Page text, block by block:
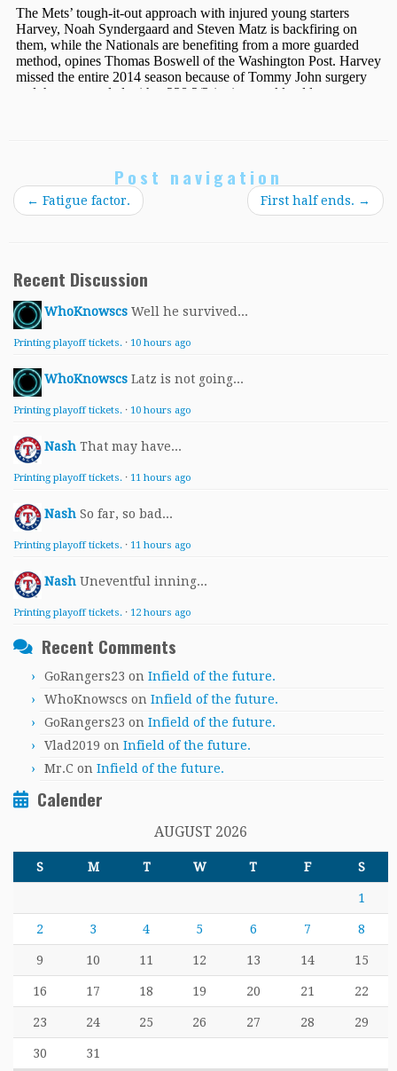
Post navigation
← Fatigue factor. First half ends. →
Recent Discussion
WhoKnowscs Well he survived...
Printing playoff tickets. · 10 hours ago
WhoKnowscs Latz is not going...
Printing playoff tickets. · 10 hours ago
Nash That may have...
Printing playoff tickets. · 11 hours ago
Nash So far, so bad...
Printing playoff tickets. · 11 hours ago
Nash Uneventful inning...
Printing playoff tickets. · 12 hours ago
Recent Comments
GoRangers23 on Infield of the future.
WhoKnowscs on Infield of the future.
GoRangers23 on Infield of the future.
Vlad2019 on Infield of the future.
Mr.C on Infield of the future.
Calender
AUGUST 2026
S M T W T F S
1
2 3 4 5 6 7 8
9 10 11 12 13 14 15
16 17 18 19 20 21 22
23 24 25 26 27 28 29
30 31